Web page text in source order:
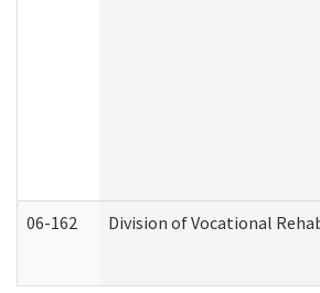
06-162 Division of Vocational